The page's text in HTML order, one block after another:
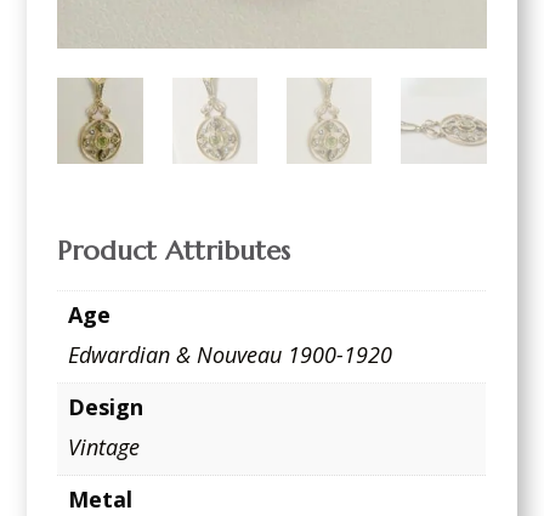
Product Attributes
Age
Edwardian & Nouveau 1900-1920
Design
Vintage
Metal